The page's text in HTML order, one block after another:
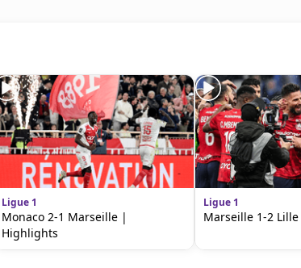
Ligue 1
Monaco 2-1 Marseille |
Highlights
Ligue 1
Marseille 1-2